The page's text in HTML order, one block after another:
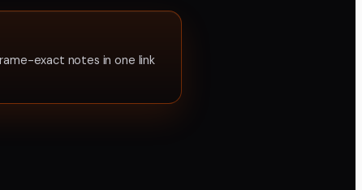
exact notes in one link